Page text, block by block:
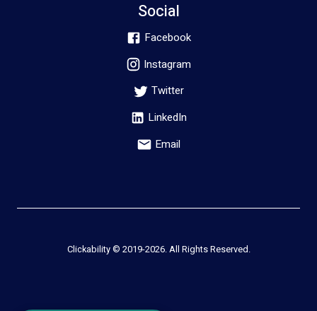
Social
Facebook
Instagram
Twitter
LinkedIn
Email
Clickability © 2019-2026. All Rights Reserved.